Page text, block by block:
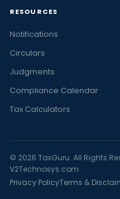
RESOURCES
Notifications
Circulars
Judgments
Compliance Calendar
Tax Calculators
© 2026 TaxGuru. All Rights
V2Technosys.com
Privacy PolicyTerms &